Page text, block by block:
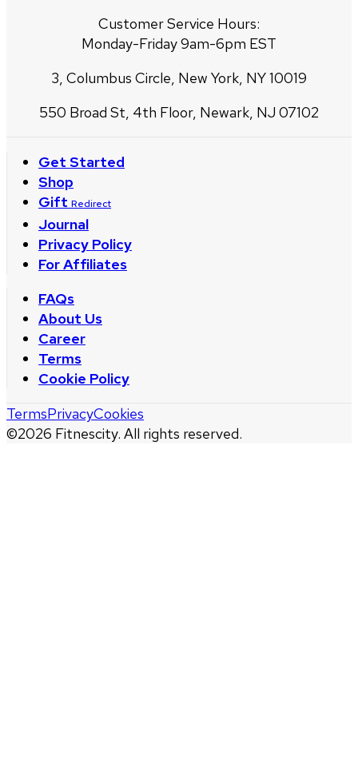
Customer Service Hours:
Monday-Friday 9am-6pm EST
3, Columbus Circle, New York, NY 10019
550 Broad St, 4th Floor, Newark, NJ 07102
Get Started
Shop
Gift Redirect
Journal
Privacy Policy
For Affiliates
FAQs
About Us
Career
Terms
Cookie Policy
©2026 Fitnescity. All rights reserved.
TermsPrivacyCookies